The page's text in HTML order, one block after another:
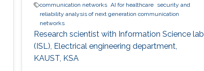
communication networks AI for healthcare
security and
reliability analysis of next generation communication
networks
Research scientist with Information Science lab
(ISL), Electrical engineering department,
KAUST, KSA